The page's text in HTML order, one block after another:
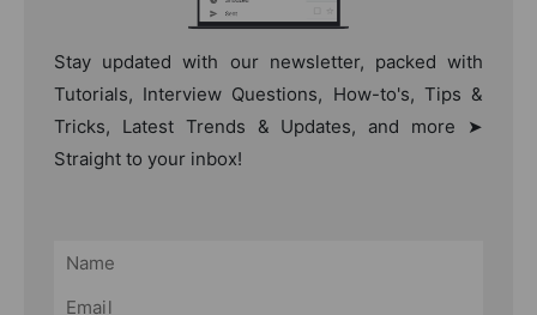
Stay updated with our newsletter, packed with
Tutorials, Interview Questions, How-to's, Tips &
Tricks, Latest Trends & Updates, and more ➤
Straight to your inbox!